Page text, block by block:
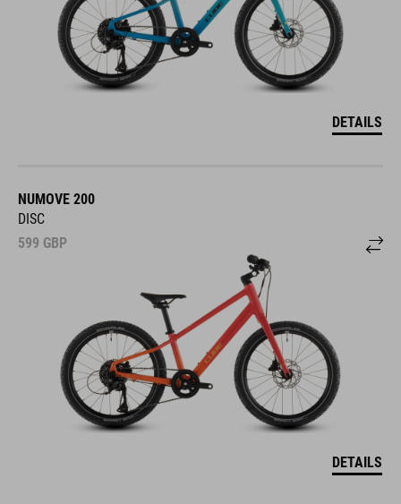
DETAILS
NUMOVE 200
DISC
599 GBP
DETAILS